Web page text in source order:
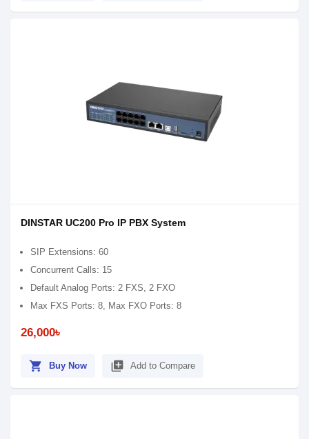
DINSTAR UC200 Pro IP PBX System
SIP Extensions: 60
Concurrent Calls: 15
Default Analog Ports: 2 FXS, 2 FXO
Max FXS Ports: 8, Max FXO Ports: 8
26,000৳
shopping_cart Buy Now library_add Add to Compare